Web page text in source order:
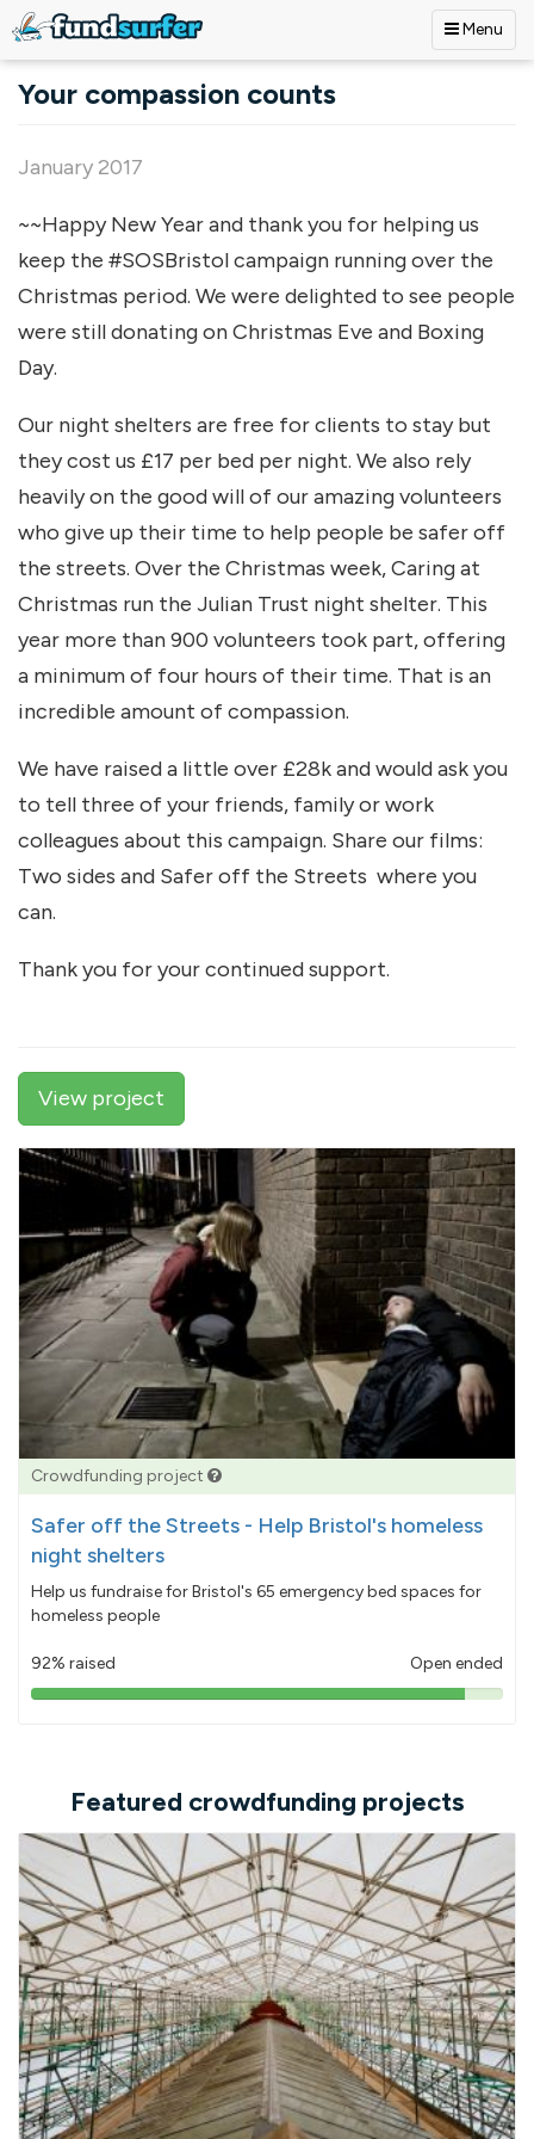
Menu
Your compassion counts
January 2017
~~Happy New Year and thank you for helping us
keep the #SOSBristol campaign running over the
Christmas period. We were delighted to see people
were still donating on Christmas Eve and Boxing
Day.
Our night shelters are free for clients to stay but
they cost us £17 per bed per night. We also rely
heavily on the good will of our amazing volunteers
who give up their time to help people be safer off
the streets. Over the Christmas week, Caring at
Christmas run the Julian Trust night shelter. This
year more than 900 volunteers took part, offering
a minimum of four hours of their time. That is an
incredible amount of compassion.
We have raised a little over £28k and would ask you
to tell three of your friends, family or work
colleagues about this campaign. Share our films:
Two sides and Safer off the Streets where you
can.
Thank you for your continued support.
View project
Crowdfunding project
Safer off the Streets - Help Bristol's homeless
night shelters
Help us fundraise for Bristol's 65 emergency bed spaces for
homeless people
92% raised Open ended
92%
Featured crowdfunding projects